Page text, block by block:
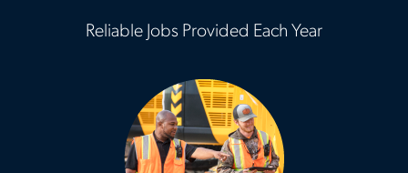
Reliable Jobs Provided Each Year